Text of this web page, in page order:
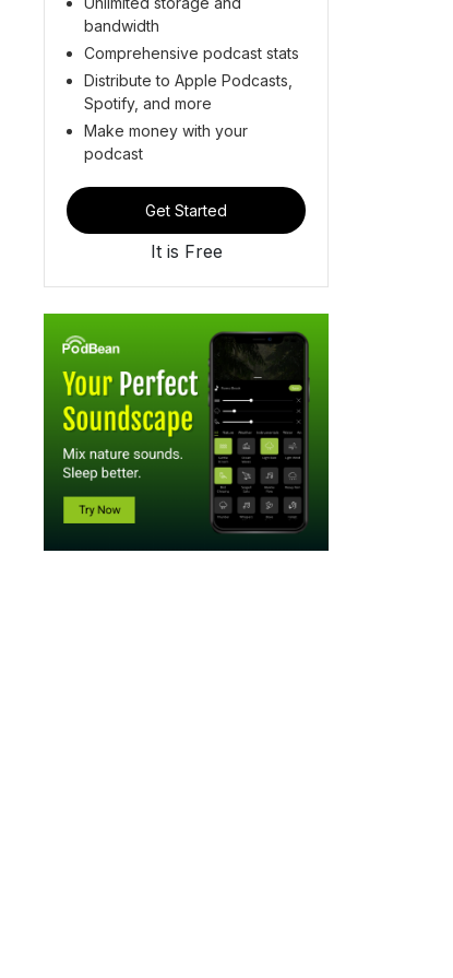
bandwidth
Comprehensive podcast stats
Distribute to Apple Podcasts,
Spotify, and more
Make money with your
podcast
Get Started
It is Free